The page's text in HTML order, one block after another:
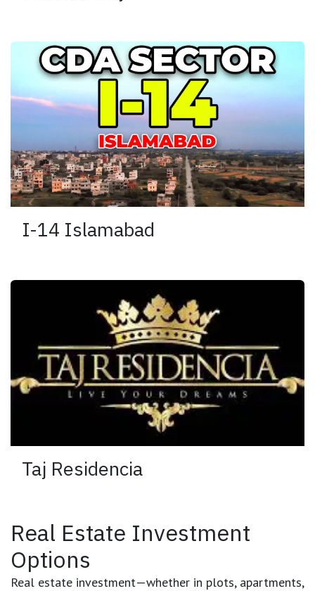
I-14 Islamabad
Taj Residencia
Real Estate Investment
Options
Real estate investment—whether in plots, apartments,